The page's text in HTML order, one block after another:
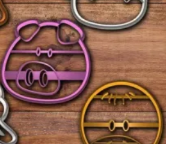
The
options
may
be
chosen
on
the
product
page